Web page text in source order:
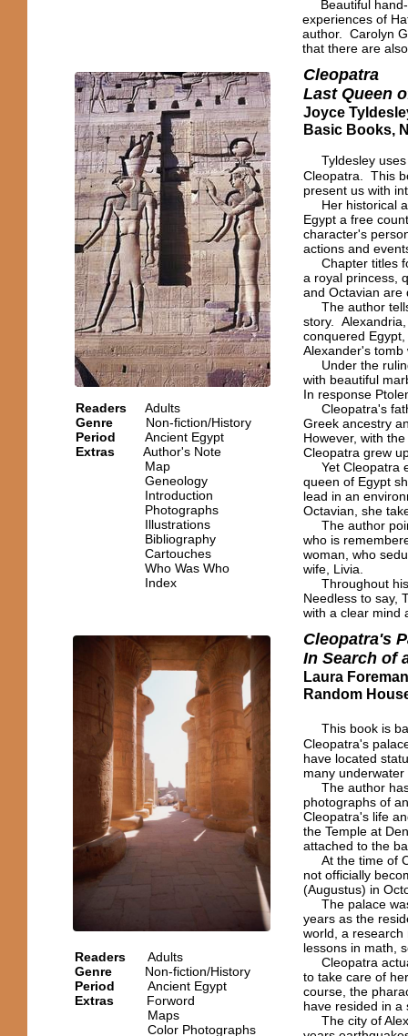
Cleopatra
Last Queen
Joyce
Basic Books,
Tyldesley
Cleopatra. This
present us with
Her historical
Egypt a free
character's
actions and
Chapter titles
a royal princess,
and Octavian are
The author tells
story.
conquered
Alexander's
Under the
with beautiful
In response
Cleopatra's
Greek ancestry
However, with
Cleopatra grew
Yet Cleopatra
queen of Egypt
lead in an
Octavian, she
The author
who is
woman, who
wife, Livia.
Throughout
Needless to say,
with a clear mind
Readers Adults
Genre Non-fiction/History
Period
Ancient Egypt
Extras Author's Note
Map
Geneology
Introduction
Photographs
Illustrations
Bibliography
Cartouches
Who Was Who
Index
Cleopatra's
In Search of
Laura Foreman
Random
This book is
Cleopatra's
have located
many
The author has
photographs of
Cleopatra's life
the Temple at
attached to the
At the time of
not officially
(Augustus) in
The palace
years as the
world, a
lessons in math,
Cleopatra
to take care of
course, the
have resided in a
The city of
Readers Adults
Genre
Non-fiction/History
Period
Ancient Egypt
Extras Forword
Maps
Color Photographs
Beautiful hand-
experiences of
author. Carolyn
that there are